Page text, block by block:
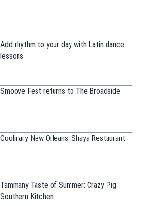
Add rhythm to your day with Latin dance
lessons
Smoove Fest returns to The Broadside
Coolinary New Orleans: Shaya Restaurant
Tammany Taste of Summer: Crazy Pig
Southern Kitchen